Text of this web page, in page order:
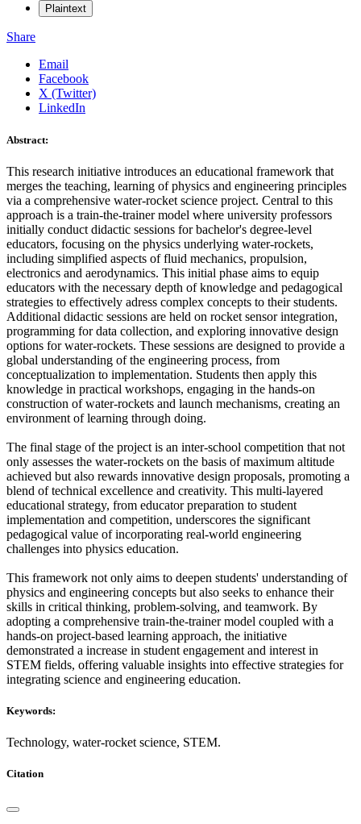
Plaintext
Share
Email
Facebook
X (Twitter)
LinkedIn
Abstract:
This research initiative introduces an educational framework that
merges the teaching, learning of physics and engineering principles
via a comprehensive water-rocket science project. Central to this
approach is a train-the-trainer model where university professors
initially conduct didactic sessions for bachelor's degree-level
educators, focusing on the physics underlying water-rockets,
including simplified aspects of fluid mechanics, propulsion,
electronics and aerodynamics. This initial phase aims to equip
educators with the necessary depth of knowledge and pedagogical
strategies to effectively adress complex concepts to their students.
Additional didactic sessions are held on rocket sensor integration,
programming for data collection, and exploring innovative design
options for water-rockets. These sessions are designed to provide a
global understanding of the engineering process, from
conceptualization to implementation. Students then apply this
knowledge in practical workshops, engaging in the hands-on
construction of water-rockets and launch mechanisms, creating an
environment of learning through doing.
The final stage of the project is an inter-school competition that not
only assesses the water-rockets on the basis of maximum altitude
achieved but also rewards innovative design proposals, promoting a
blend of technical excellence and creativity. This multi-layered
educational strategy, from educator preparation to student
implementation and competition, underscores the significant
pedagogical value of incorporating real-world engineering
challenges into physics education.
This framework not only aims to deepen students' understanding of
physics and engineering concepts but also seeks to enhance their
skills in critical thinking, problem-solving, and teamwork. By
adopting a comprehensive train-the-trainer model coupled with a
hands-on project-based learning approach, the initiative
demonstrated a increase in student engagement and interest in
STEM fields, offering valuable insights into effective strategies for
integrating science and engineering education.
Keywords:
Technology, water-rocket science, STEM.
Citation